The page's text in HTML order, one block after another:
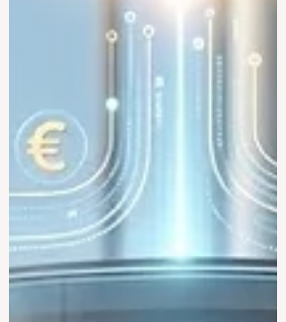
announced that its prestigious Blue Book
traineeship programme is now officially
open to graduates from vocational
education and training backgr